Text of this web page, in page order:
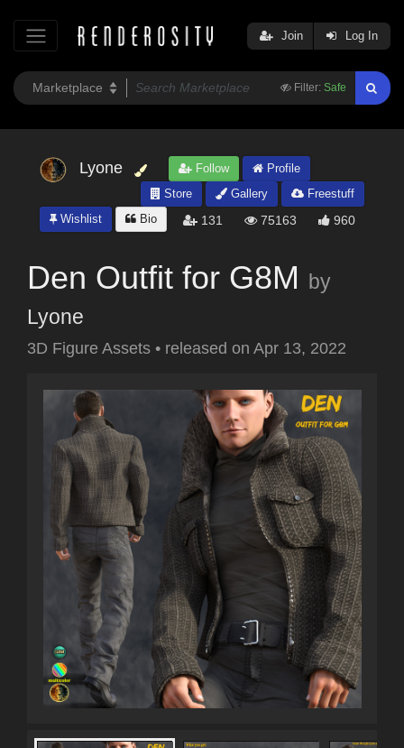
Filter: Safe
Join Log In
Lyone Follow
Profile
Store
Gallery
Freestuff
Wishlist
Bio 131 75163 960
Den Outfit for G8M
by
Lyone
3D Figure Assets • released on Apr 13, 2022